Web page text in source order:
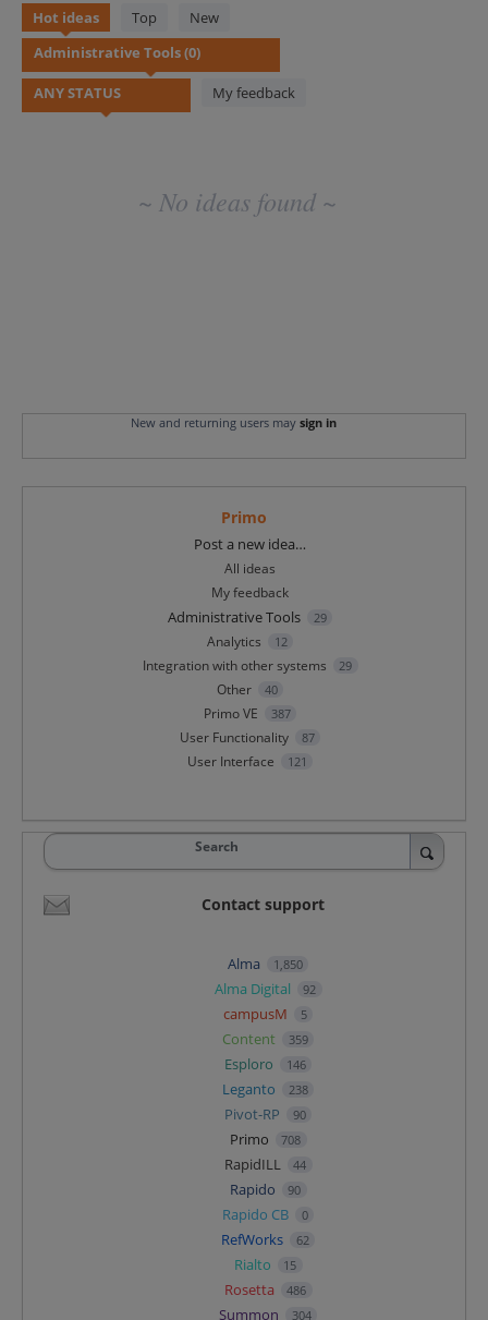
Hot ideas Top New
My feedback
No
existing
idea
results
~ No ideas found ~
New and returning users may sign in
Primo
Post a new idea…
All ideas
My feedback
Administrative Tools 29
Analytics 12
Integration with other systems 29
Other 40
Primo VE 387
User Functionality 87
User Interface 121
Search
Contact support
Alma 1,850
Alma Digital 92
campusM 5
Content 359
Esploro 146
Leganto 238
Pivot-RP 90
Primo 708
RapidILL 44
Rapido 90
Rapido CB 0
RefWorks 62
Rialto 15
Rosetta 486
Summon 304